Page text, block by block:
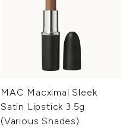
MAC Macximal Sleek
Satin Lipstick 3.5g
(Various Shades)